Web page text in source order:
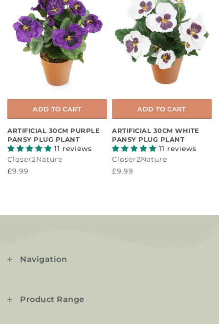
ADD TO CART
ARTIFICIAL 30CM PURPLE
PANSY PLUG PLANT
11 reviews
Closer2Nature
£9.99
ADD TO CART
ARTIFICIAL 30CM WHITE
PANSY PLUG PLANT
11 reviews
Closer2Nature
£9.99
Navigation
Product Range